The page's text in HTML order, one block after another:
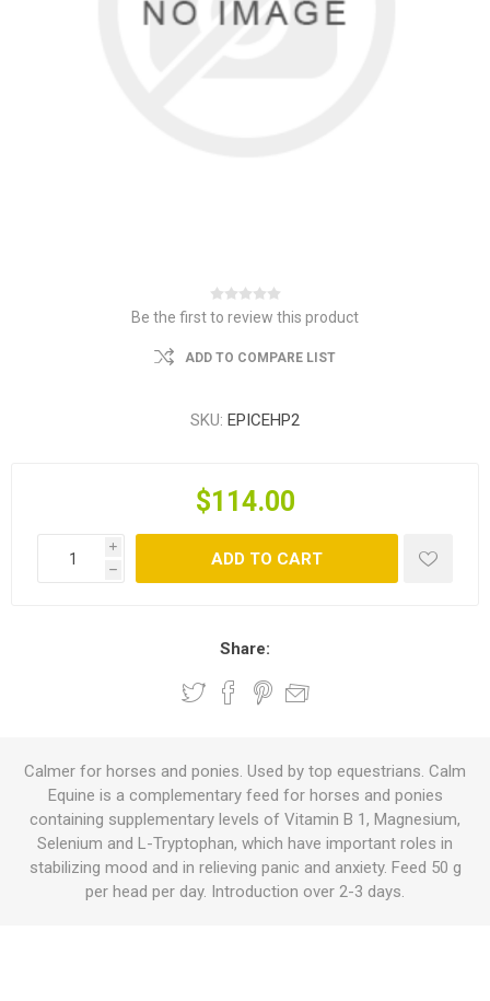
Be the first to review this product
ADD TO COMPARE LIST
SKU: EPICEHP2
$114.00
i
h
ADD TO CART
Share:
Calmer for horses and ponies. Used by top equestrians. Calm
Equine is a complementary feed for horses and ponies
containing supplementary levels of Vitamin B 1, Magnesium,
Selenium and L-Tryptophan, which have important roles in
stabilizing mood and in relieving panic and anxiety. Feed 50 g
per head per day. Introduction over 2-3 days.